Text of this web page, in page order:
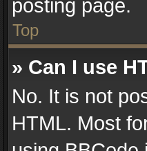
posting page.
Top
» Can I use
No. It is not
HTML. Most